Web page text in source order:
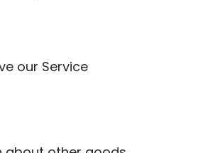
our Service